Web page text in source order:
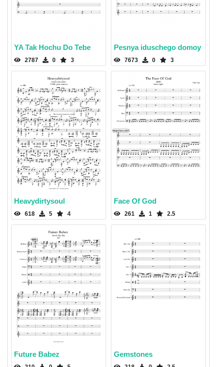
YA Tak Hochu Do Tebe
2787 0 3
Pesnya iduschego domoy
7673 0 3
Heavydirtysoul
618 5 4
Face Of God
261 1 2.5
Future Babez Gemstones